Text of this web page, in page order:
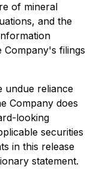
of mineral
and the
Company's filings
undue reliance
Company does
looking
securities
in this release
statement.